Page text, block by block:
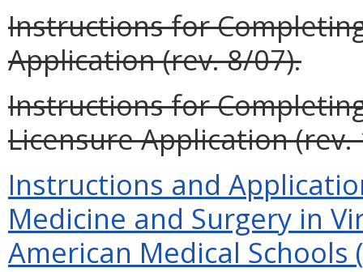
Instructions for
Application (rev. 8/07).
Instructions for
Licensure Application (rev.
Instructions and
Medicine and Surgery in
American Medical Schools